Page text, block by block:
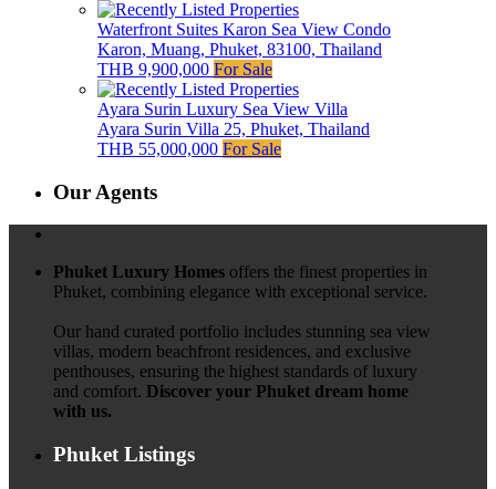
Waterfront Suites Karon Sea View Condo
Karon, Muang, Phuket, 83100, Thailand
THB 9,900,000 For Sale
Ayara Surin Luxury Sea View Villa
Ayara Surin Villa 25, Phuket, Thailand
THB 55,000,000 For Sale
Our Agents
Phuket Luxury Homes offers the finest properties in
Phuket, combining elegance with exceptional service.
Our hand curated portfolio includes stunning sea view
villas, modern beachfront residences, and exclusive
penthouses, ensuring the highest standards of luxury
and comfort. Discover your Phuket dream home
with us.
Phuket Listings